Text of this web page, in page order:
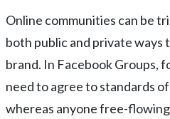
Online communities can be
both public and private
brand. In Facebook Groups,
need to agree to standards
whereas anyone free-